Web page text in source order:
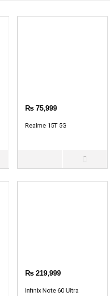
₨ 75,999
Realme 15T 5G
₨ 219,999
Infinix Note 60 Ultra